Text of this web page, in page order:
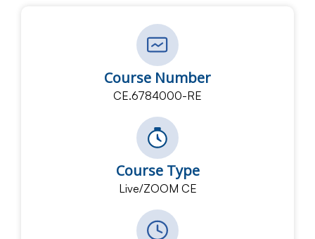
Course Number
CE.6784000-RE
Course Type
Live/ZOOM CE